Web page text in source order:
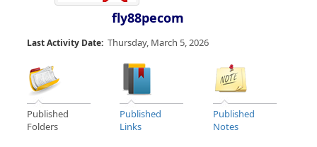
fly88pecom
Last Activity Date: Thursday, March 5, 2026
Published
Folders
Published
Links
Published
Notes